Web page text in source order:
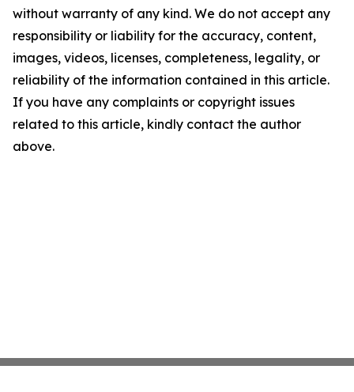
without warranty of any kind. We do not accept any
responsibility or liability for the accuracy, content,
images, videos, licenses, completeness, legality, or
reliability of the information contained in this article.
If you have any complaints or copyright issues
related to this article, kindly contact the author
above.